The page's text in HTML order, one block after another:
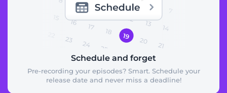
Schedule and forget
Pre-recording your episodes? Smart. Schedule your
release date and never miss a deadline!